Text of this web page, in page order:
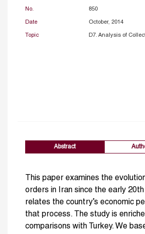
No. 850
Date October, 2014
Topic D7. Analysis of
Abstract
This paper examines the
orders in Iran since the early
relates the country’s economic
that process. The study is
comparisons with Turkey. We